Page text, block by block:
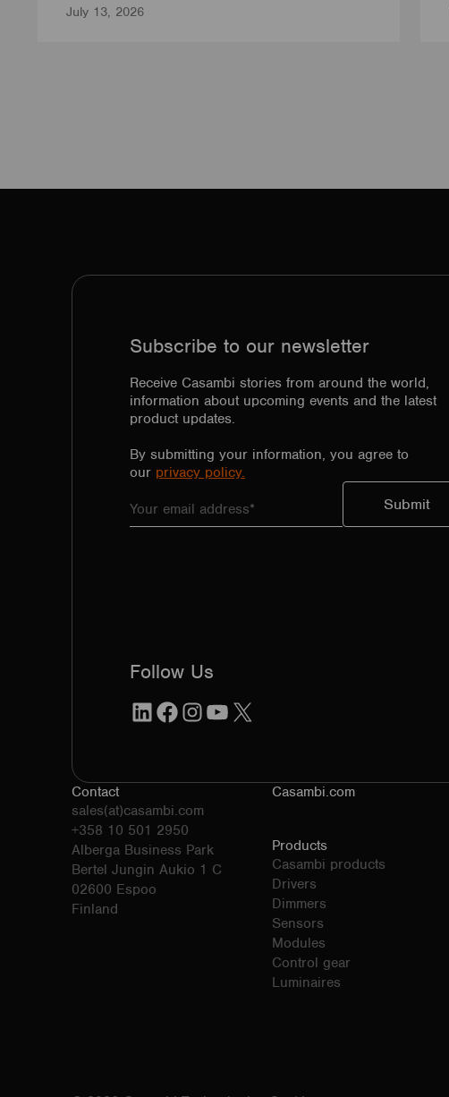
July 13, 2026
Subscribe to our newsletter
Receive Casambi stories from around the world,
information about upcoming events and the latest
product updates.
By submitting your information, you agree to
our privacy policy.
Follow Us
LinkedInFacebook
Instagram
YouTube
Contact
sales(at)casambi.com
+358 10 501 2950
Alberga Business Park
Bertel Jungin Aukio 1 C
02600 Espoo
Finland
Casambi.com
Products
Casambi products
Drivers
Dimmers
Sensors
Modules
Control gear
Luminaires